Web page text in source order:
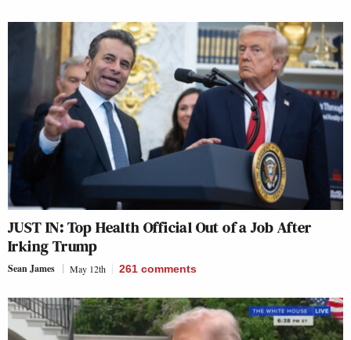
JUST IN: Top Health Official Out of a Job After
Irking Trump
Sean James May 12th 261 comments